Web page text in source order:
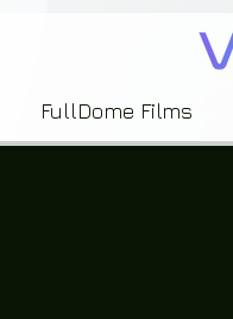
FullDome Films